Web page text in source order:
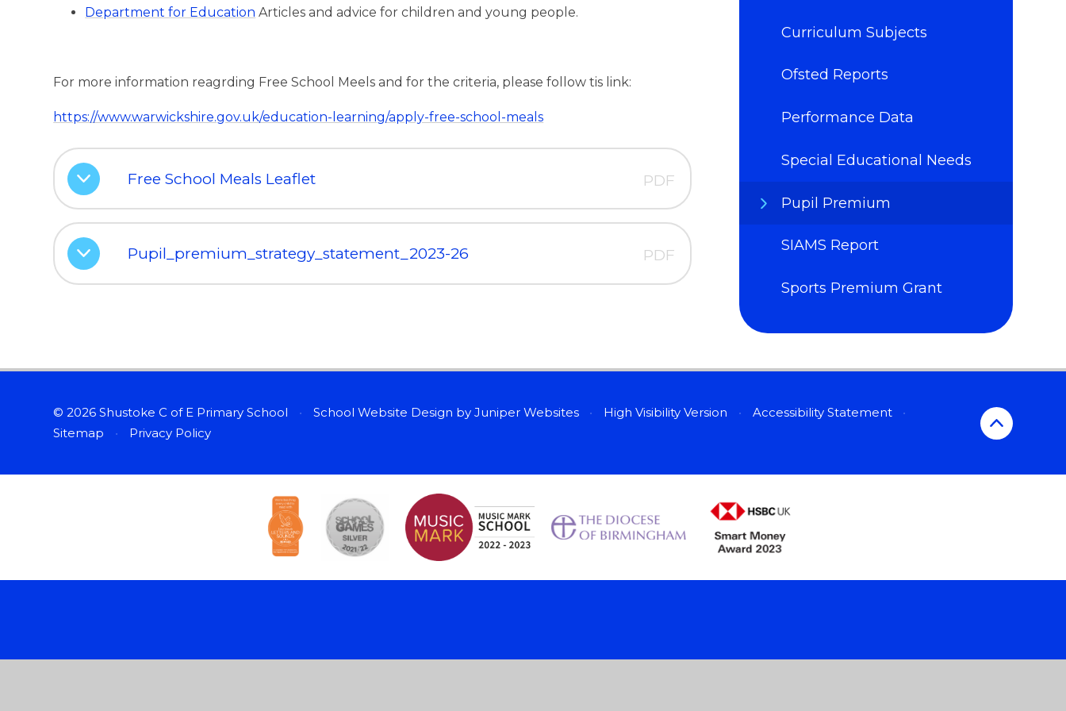
Department for Education Articles and advice for children and young people.
For more information reagrding Free School Meels and for the criteria, please follow tis link:
https://www.warwickshire.gov.uk/education-learning/apply-free-school-meals
Free School Meals Leaflet PDF
Pupil_premium_strategy_statement_2023-26 PDF
Curriculum Subjects
Ofsted Reports
Performance Data
Special Educational Needs
Pupil Premium
SIAMS Report
Sports Premium Grant
© 2026 Shustoke C of E Primary School • School Website Design by Juniper Websites • High Visibility Version • Accessibility Statement
•
Sitemap
• Privacy Policy